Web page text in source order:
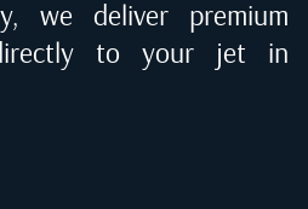
we deliver premium
to your jet in